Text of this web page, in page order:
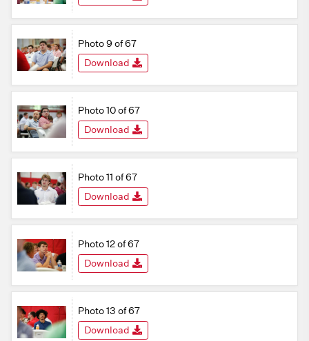
Photo 9 of 67
Download
Photo 10 of 67
Download
Photo 11 of 67
Download
Photo 12 of 67
Download
Photo 13 of 67
Download